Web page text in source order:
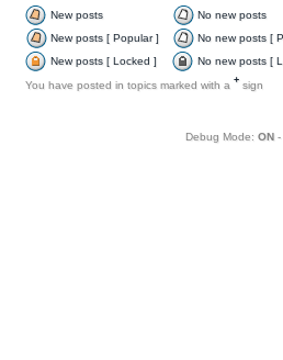
New posts No new posts
New posts [ Popular ]
No new posts [
New posts [ Locked ]
No new posts [
You have posted in topics marked with a + sign
Debug Mode: ON-